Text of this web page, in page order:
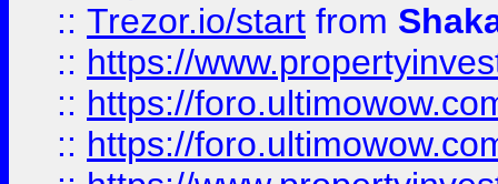
:: Trezor.io/start from
:: https://
:: https://
:: https://